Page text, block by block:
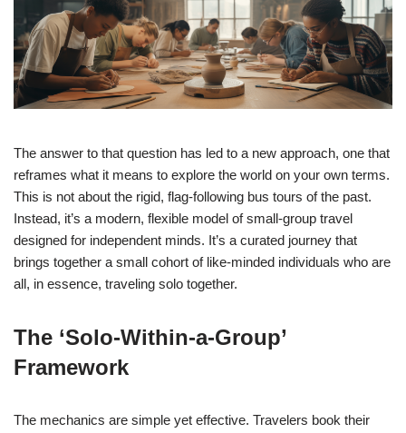
The answer to that question has led to a new approach, one that
reframes what it means to explore the world on your own terms.
This is not about the rigid, flag-following bus tours of the past.
Instead, it’s a modern, flexible model of small-group travel
designed for independent minds. It’s a curated journey that
brings together a small cohort of like-minded individuals who are
all, in essence, traveling solo together.
The ‘Solo-Within-a-Group’
Framework
The mechanics are simple yet effective. Travelers book their